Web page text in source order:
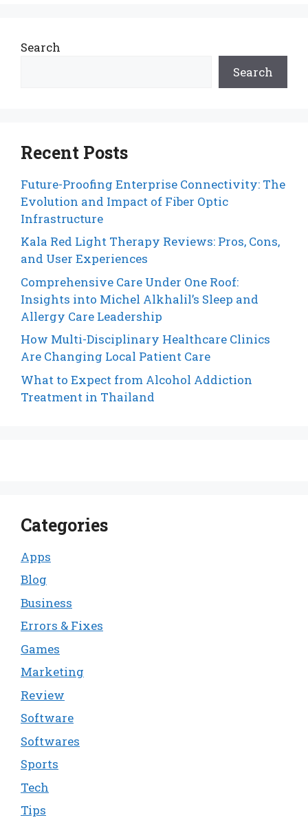
Search
Search
Recent Posts
Future-Proofing Enterprise Connectivity: The
Evolution and Impact of Fiber Optic
Infrastructure
Kala Red Light Therapy Reviews: Pros, Cons,
and User Experiences
Comprehensive Care Under One Roof:
Insights into Michel Alkhalil’s Sleep and
Allergy Care Leadership
How Multi-Disciplinary Healthcare Clinics
Are Changing Local Patient Care
What to Expect from Alcohol Addiction
Treatment in Thailand
Categories
Apps
Blog
Business
Errors & Fixes
Games
Marketing
Review
Software
Softwares
Sports
Tech
Tips